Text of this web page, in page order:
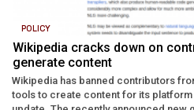
POLICY
Wikipedia cracks down on
generate content
Wikipedia has banned contributors
tools to create content for its